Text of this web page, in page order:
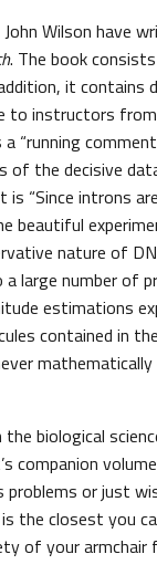
Wilson have
. The book
it contains
to instructors
“running
the decisive
introns are
beautiful
nature of
large number of
estimations
contained in
biological
companion
problems or just
the closest you
of your